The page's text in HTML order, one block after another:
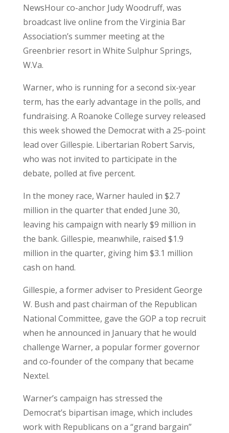
NewsHour co-anchor Judy Woodruff, was
broadcast live online from the Virginia Bar
Association’s summer meeting at the
Greenbrier resort in White Sulphur Springs,
W.Va.
Warner, who is running for a second six-year
term, has the early advantage in the polls, and
fundraising. A Roanoke College survey released
this week showed the Democrat with a 25-point
lead over Gillespie. Libertarian Robert Sarvis,
who was not invited to participate in the
debate, polled at five percent.
In the money race, Warner hauled in $2.7
million in the quarter that ended June 30,
leaving his campaign with nearly $9 million in
the bank. Gillespie, meanwhile, raised $1.9
million in the quarter, giving him $3.1 million
cash on hand.
Gillespie, a former adviser to President George
W. Bush and past chairman of the Republican
National Committee, gave the GOP a top recruit
when he announced in January that he would
challenge Warner, a popular former governor
and co-founder of the company that became
Nextel.
Warner’s campaign has stressed the
Democrat’s bipartisan image, which includes
work with Republicans on a “grand bargain”